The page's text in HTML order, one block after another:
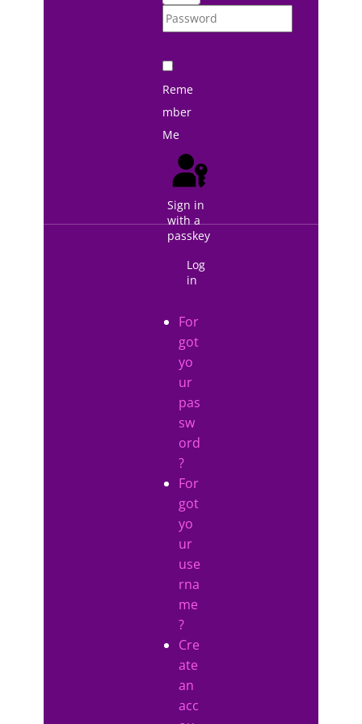
Reme
mber
Me
Sign in
with a
passkey
Log
in
For
got
yo
ur
pas
sw
ord
?
For
got
yo
ur
use
rna
me
?
Cre
ate
an
acc